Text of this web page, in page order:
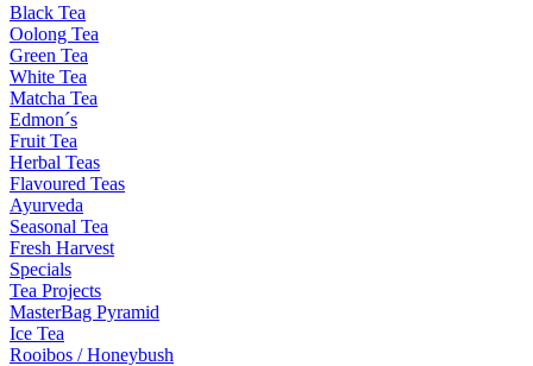
Black Tea
Oolong Tea
Green Tea
White Tea
Matcha Tea
Edmon´s
Fruit Tea
Herbal Teas
Flavoured Teas
Ayurveda
Seasonal Tea
Fresh Harvest
Specials
Tea Projects
MasterBag Pyramid
Ice Tea
Rooibos / Honeybush